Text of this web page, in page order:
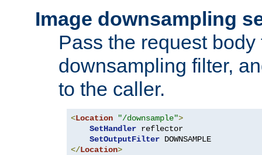
Image downsampling
Pass the request
downsampling filter,
to the caller.
<Location "/downsample">
SetHandler reflector
SetOutputFilter
</Location>